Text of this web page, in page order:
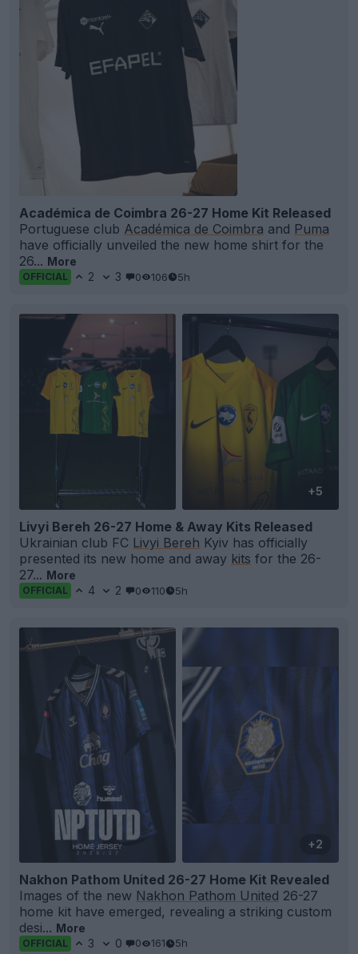
Académica de Coimbra 26-27 Home Kit Released
Portuguese club Académica de Coimbra and Puma
have officially unveiled the new home shirt for the
26... More
OFFICIAL 2 3 0 106 5h
+5
Livyi Bereh 26-27 Home & Away Kits Released
Ukrainian club FC Livyi Bereh Kyiv has officially
presented its new home and away kits for the 26-
27... More
OFFICIAL 4 2 0 110 5h
+2
Nakhon Pathom United 26-27 Home Kit Revealed
Images of the new Nakhon Pathom United 26-27
home kit have emerged, revealing a striking custom
desi... More
OFFICIAL 3 0 0 161 5h